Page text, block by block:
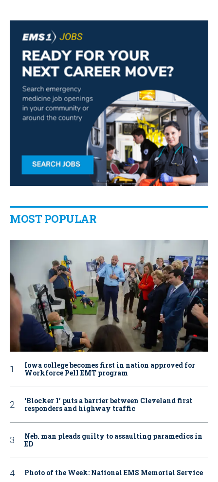
MOST POPULAR
Iowa college becomes first in nation approved for
Workforce Pell EMT program
‘Blocker 1’ puts a barrier between Cleveland first
responders and highway traffic
Neb. man pleads guilty to assaulting paramedics in
ED
Photo of the Week: National EMS Memorial Service